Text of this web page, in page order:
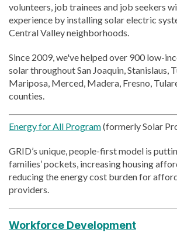
volunteers, job trainees and job seekers
experience by installing solar electric
Central Valley neighborhoods.
Since 2009, we've helped over 900 low-
solar throughout San Joaquin, Stanislaus,
Mariposa, Merced, Madera, Fresno,
counties.
Energy for All Program(formerly Solar
GRID’s unique, people-first model is
families’ pockets, increasing housing
reducing the energy cost burden for
providers.
Workforce Development